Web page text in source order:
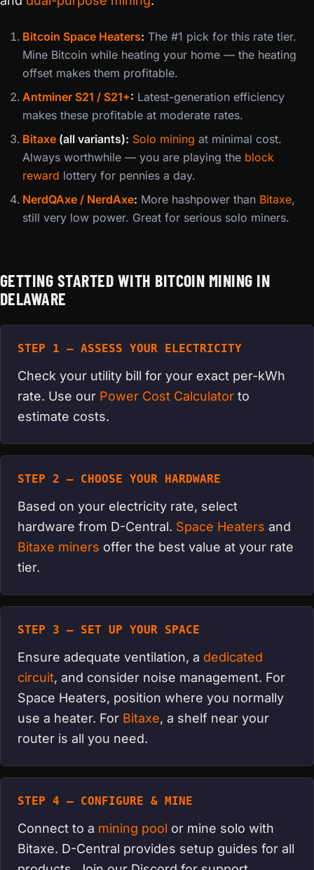
Bitcoin Space Heaters: The #1 pick for this rate tier.
Mine Bitcoin while heating your home — the heating
offset makes them profitable.
Antminer S21 / S21+: Latest-generation efficiency
makes these profitable at moderate rates.
Bitaxe (all variants): Solo mining at minimal cost.
Always worthwhile — you are playing the block
reward lottery for pennies a day.
NerdQAxe / NerdAxe: More hashpower than Bitaxe,
still very low power. Great for serious solo miners.
GETTING STARTED WITH BITCOIN MINING IN
DELAWARE
STEP 1 — ASSESS YOUR ELECTRICITY
Check your utility bill for your exact per-kWh
rate. Use our Power Cost Calculator to
estimate costs.
STEP 2 — CHOOSE YOUR HARDWARE
Based on your electricity rate, select
hardware from D-Central. Space Heaters and
Bitaxe miners offer the best value at your rate
tier.
STEP 3 — SET UP YOUR SPACE
Ensure adequate ventilation, a dedicated
circuit, and consider noise management. For
Space Heaters, position where you normally
use a heater. For Bitaxe, a shelf near your
router is all you need.
STEP 4 — CONFIGURE & MINE
Connect to a mining pool or mine solo with
Bitaxe. D-Central provides setup guides for all